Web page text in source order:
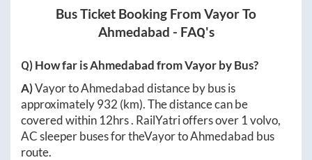
Bus Ticket Booking From VayorTo
Ahmedabad - FAQ's
Q) How far isAhmedabadfromVayorby Bus?
A)VayortoAhmedabaddistance by bus is
approximately932 (km). The distance can be
covered within 12hrs. RailYatri offers over 1volvo,
AC sleeper buses for theVayortoAhmedabad bus
route.